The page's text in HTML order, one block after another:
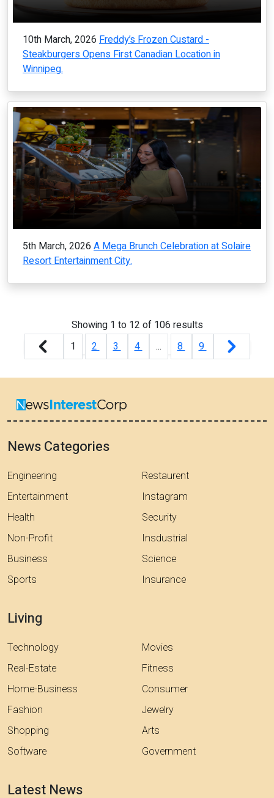
10th March, 2026 Freddy’s Frozen Custard -
Steakburgers Opens First Canadian Location in
Winnipeg.
5th March, 2026 A Mega Brunch Celebration at Solaire
Resort Entertainment City.
Showing 1 to 12 of 106 results
1
2 3 4 ... 8 9
News Categories
Engineering
Entertainment
Health
Non-Profit
Business
Sports
Restaurent
Instagram
Security
Insdustrial
Science
Insurance
Living
Technology
Real-Estate
Home-Business
Fashion
Shopping
Software
Movies
Fitness
Consumer
Jewelry
Arts
Government
Latest News